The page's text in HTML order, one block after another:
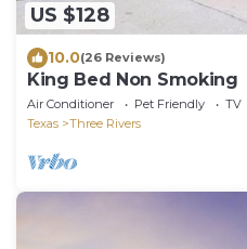
US $128
10.0(26 Reviews)
King Bed Non Smoking
Air Conditioner Pet Friendly
TV
Texas
Three Rivers